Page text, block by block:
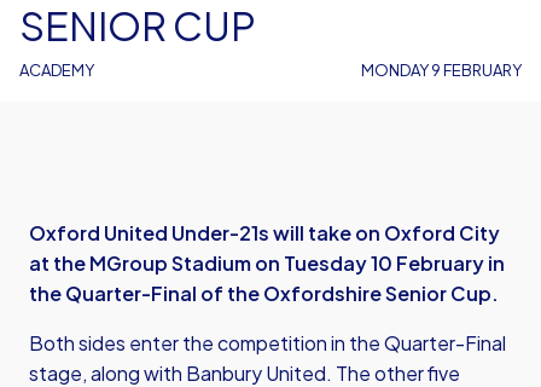
ACADEMY
SENIOR CUP
MONDAY 9 FEBRUARY
Oxford United Under-21s will take on Oxford City
at the MGroup Stadium on Tuesday 10 February in
the Quarter-Final of the Oxfordshire Senior Cup.
Both sides enter the competition in the Quarter-Final
stage, along with Banbury United. The other five